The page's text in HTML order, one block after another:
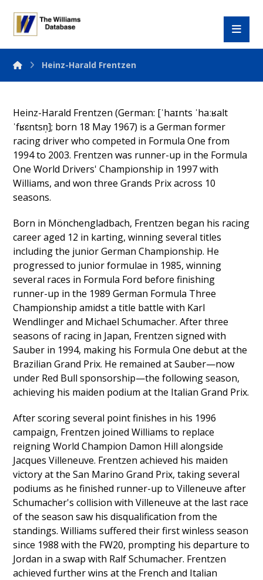
Heinz-Harald Frentzen
Heinz-Harald Frentzen (German: [ˈhaɪnts ˈhaːʁalt
ˈfʁɛntsn̩]; born 18 May 1967) is a German former
racing driver who competed in Formula One from
1994 to 2003. Frentzen was runner-up in the Formula
One World Drivers' Championship in 1997 with
Williams, and won three Grands Prix across 10
seasons.
Born in Mönchengladbach, Frentzen began his racing
career aged 12 in karting, winning several titles
including the junior German Championship. He
progressed to junior formulae in 1985, winning
several races in Formula Ford before finishing
runner-up in the 1989 German Formula Three
Championship amidst a title battle with Karl
Wendlinger and Michael Schumacher. After three
seasons of racing in Japan, Frentzen signed with
Sauber in 1994, making his Formula One debut at the
Brazilian Grand Prix. He remained at Sauber—now
under Red Bull sponsorship—the following season,
achieving his maiden podium at the Italian Grand Prix.
After scoring several point finishes in his 1996
campaign, Frentzen joined Williams to replace
reigning World Champion Damon Hill alongside
Jacques Villeneuve. Frentzen achieved his maiden
victory at the San Marino Grand Prix, taking several
podiums as he finished runner-up to Villeneuve after
Schumacher's collision with Villeneuve at the last race
of the season saw his disqualification from the
standings. Williams suffered their first winless season
since 1988 with the FW20, prompting his departure to
Jordan in a swap with Ralf Schumacher. Frentzen
achieved further wins at the French and Italian